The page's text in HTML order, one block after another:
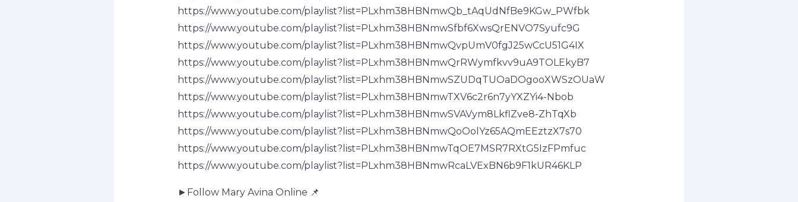
https://www.youtube.com/playlist?list=PLxhm38HBNmwQb_tAqUdNfBe9KGw_PWfbk
https://www.youtube.com/playlist?list=PLxhm38HBNmwSfbf6XwsQrENVO7Syufc9G
https://www.youtube.com/playlist?list=PLxhm38HBNmwQvpUmV0fgJ25wCcU51G4IX
https://www.youtube.com/playlist?list=PLxhm38HBNmwQrRWymfkvv9uA9TOLEkyB7
https://www.youtube.com/playlist?list=PLxhm38HBNmwSZUDqTUOaDOgooXWSzOUaW
https://www.youtube.com/playlist?list=PLxhm38HBNmwTXV6c2r6n7yYXZYi4-Nbob
https://www.youtube.com/playlist?list=PLxhm38HBNmwSVAVym8LkflZve8-ZhTqXb
https://www.youtube.com/playlist?list=PLxhm38HBNmwQoOolYz65AQmEEztzX7s70
https://www.youtube.com/playlist?list=PLxhm38HBNmwTqOE7MSR7RXtG5IzFPmfuc
https://www.youtube.com/playlist?list=PLxhm38HBNmwRcaLVExBN6b9F1kUR46KLP
►Follow Mary Avina Online 📌